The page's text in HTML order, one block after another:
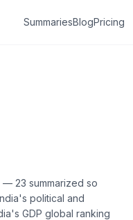
SummariesBlogPricing
— 23 summarized so
political and
GDP global ranking